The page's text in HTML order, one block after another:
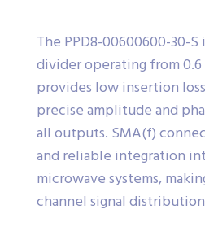
The PPD8-00600600-30-
divider operating from 0.6
provides low insertion
precise amplitude and
all outputs. SMA(f)
and reliable integration
microwave systems,
channel signal